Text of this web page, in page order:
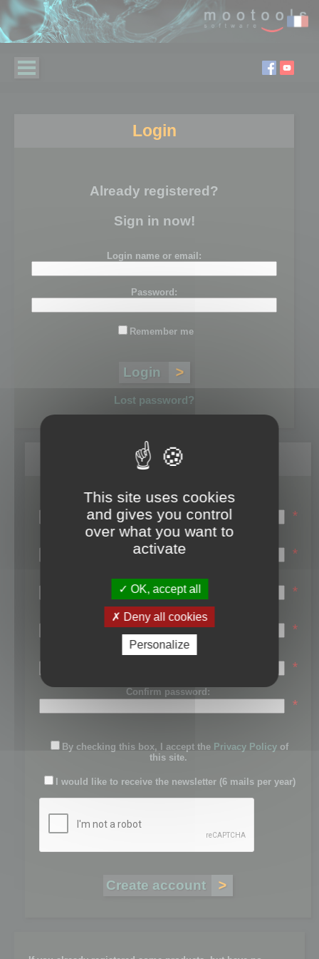
Login
Already registered?
Sign in now!
Login name or email:
Password:
Remember me
Lost password?
Register
Login name:
*
Email:
*
First name:
*
Last name:
*
Password:
*
Confirm password:
*
By checking this box, I accept the Privacy Policy of
this site.
I would like to receive the newsletter (6 mails per year)
This site uses cookies
and gives you control
over what you want to
activate
OK, accept all
Deny all cookies
Personalize